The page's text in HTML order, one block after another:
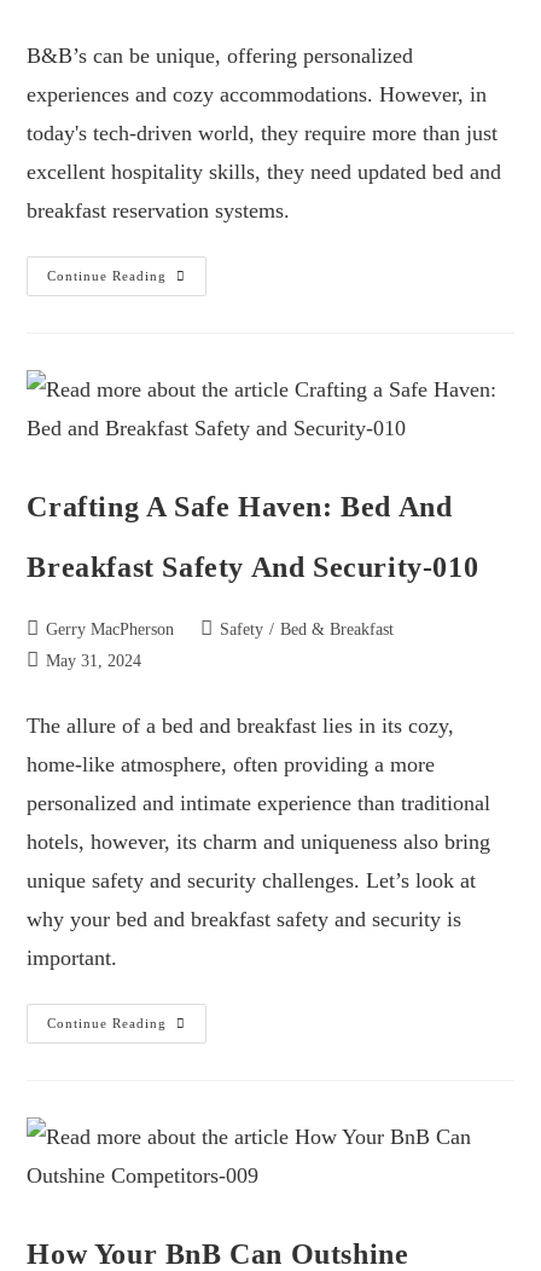
B&B’s can be unique, offering personalized
experiences and cozy accommodations. However, in
today's tech-driven world, they require more than just
excellent hospitality skills, they need updated bed and
breakfast reservation systems.
Continue Reading
Crafting A Safe Haven: Bed And
Breakfast Safety And Security-010
Gerry MacPherson Safety / Bed & Breakfast
May 31, 2024
The allure of a bed and breakfast lies in its cozy,
home-like atmosphere, often providing a more
personalized and intimate experience than traditional
hotels, however, its charm and uniqueness also bring
unique safety and security challenges. Let’s look at
why your bed and breakfast safety and security is
important.
Continue Reading
How Your BnB Can Outshine